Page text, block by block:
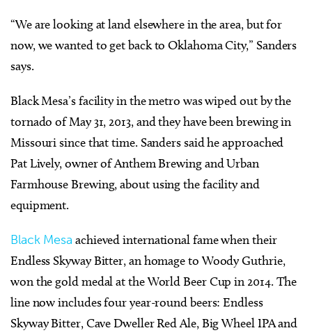
“We are looking at land elsewhere in the area, but for
now, we wanted to get back to Oklahoma City,” Sanders
says.
Black Mesa’s facility in the metro was wiped out by the
tornado of May 31, 2013, and they have been brewing in
Missouri since that time. Sanders said he approached
Pat Lively, owner of Anthem Brewing and Urban
Farmhouse Brewing, about using the facility and
equipment.
Black Mesa achieved international fame when their
Endless Skyway Bitter, an homage to Woody Guthrie,
won the gold medal at the World Beer Cup in 2014. The
line now includes four year-round beers: Endless
Skyway Bitter, Cave Dweller Red Ale, Big Wheel IPA and